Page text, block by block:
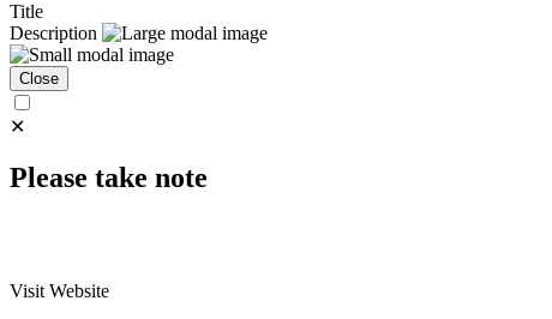
Title
Description
Close
✕
Please take note
Visit Website